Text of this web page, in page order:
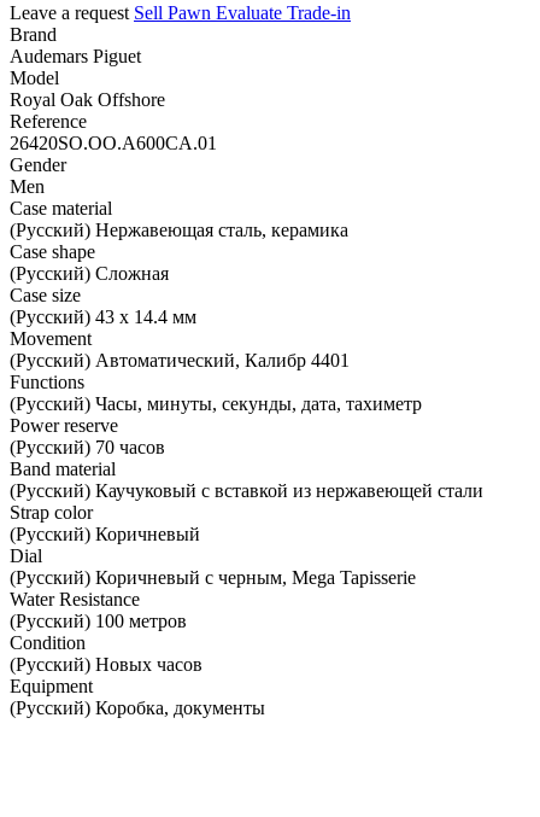
Leave a request Sell Pawn Evaluate Trade-in
Brand
Audemars Piguet
Model
Royal Oak Offshore
Reference
26420SO.OO.A600CA.01
Gender
Men
Case material
(Русский) Нержавеющая сталь, керамика
Case shape
(Русский) Сложная
Case size
(Русский) 43 х 14.4 мм
Movement
(Русский) Автоматический, Калибр 4401
Functions
(Русский) Часы, минуты, секунды, дата, тахиметр
Power reserve
(Русский) 70 часов
Band material
(Русский) Каучуковый с вставкой из нержавеющей стали
Strap color
(Русский) Коричневый
Dial
(Русский) Коричневый с черным, Mega Tapisserie
Water Resistance
(Русский) 100 метров
Condition
(Русский) Новых часов
Equipment
(Русский) Коробка, документы